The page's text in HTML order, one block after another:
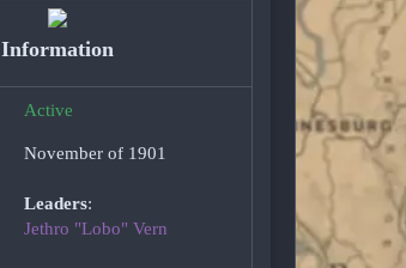
Information
Active
November of 1901
Leaders:
Jethro "Lobo" Vern